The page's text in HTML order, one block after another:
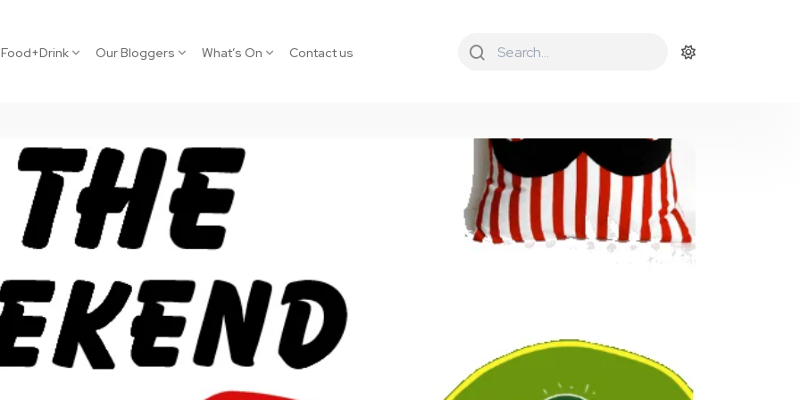
Food+Drink Our Bloggers What’s On Contact us